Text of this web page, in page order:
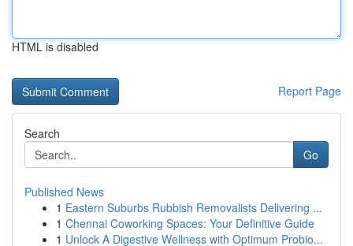
HTML is disabled
Report Page
Search
Go
Published News
1 Eastern Suburbs Rubbish Removalists Delivering ...
1 Chennai Coworking Spaces: Your Definitive Guide
1 Unlock A Digestive Wellness with Optimum Probio...